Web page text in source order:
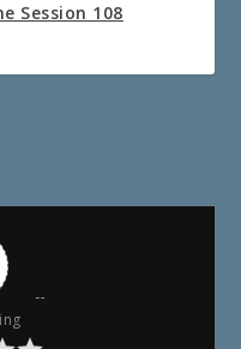
Session 108